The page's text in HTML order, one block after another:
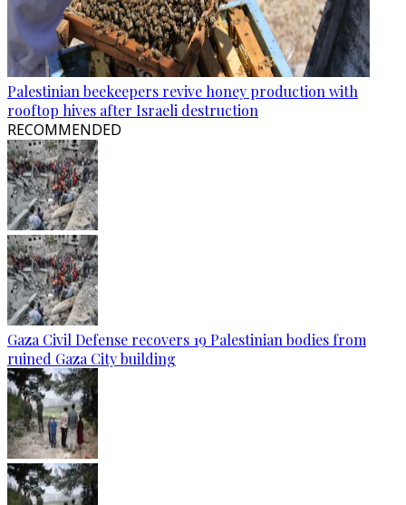
Palestinian beekeepers revive honey production with
rooftop hives after Israeli destruction
RECOMMENDED
Gaza Civil Defense recovers 19 Palestinian bodies from
ruined Gaza City building